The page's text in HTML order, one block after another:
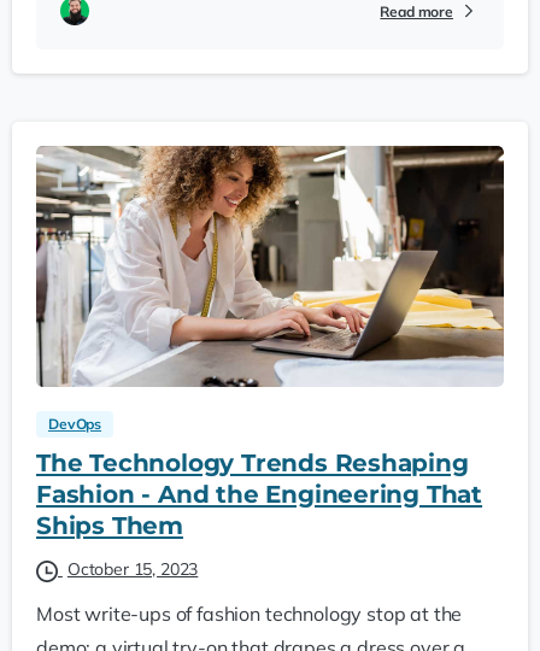
Read more
DevOps
The Technology Trends Reshaping
Fashion - And the Engineering That
Ships Them
October 15, 2023
Most write-ups of fashion technology stop at the